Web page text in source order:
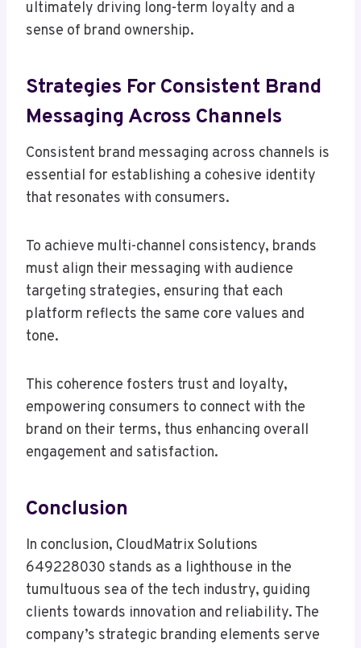
ultimately driving long-term loyalty and a
sense of brand ownership.
Strategies For Consistent Brand
Messaging Across Channels
Consistent brand messaging across channels is
essential for establishing a cohesive identity
that resonates with consumers.
To achieve multi-channel consistency, brands
must align their messaging with audience
targeting strategies, ensuring that each
platform reflects the same core values and
tone.
This coherence fosters trust and loyalty,
empowering consumers to connect with the
brand on their terms, thus enhancing overall
engagement and satisfaction.
Conclusion
In conclusion, CloudMatrix Solutions
649228030 stands as a lighthouse in the
tumultuous sea of the tech industry, guiding
clients towards innovation and reliability. The
company’s strategic branding elements serve